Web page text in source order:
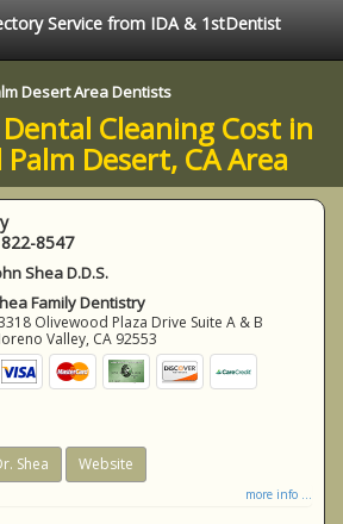
Service from IDA & 1stDentist
Desert Area Dentists
Cleaning Cost in
Desert, CA Area
8547
Shea D.D.S.
Family Dentistry
Olivewood Plaza Drive Suite A & B
Valley, CA 92553
Shea Website
more info ...